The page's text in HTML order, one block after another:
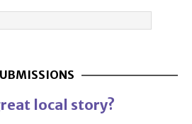
local story?